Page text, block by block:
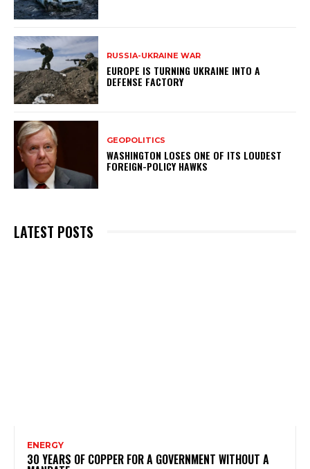
RUSSIA-UKRAINE WAR
EUROPE IS TURNING UKRAINE INTO A
DEFENSE FACTORY
GEOPOLITICS
WASHINGTON LOSES ONE OF ITS LOUDEST
FOREIGN-POLICY HAWKS
LATEST POSTS
ENERGY
30 YEARS OF COPPER FOR A GOVERNMENT WITHOUT A